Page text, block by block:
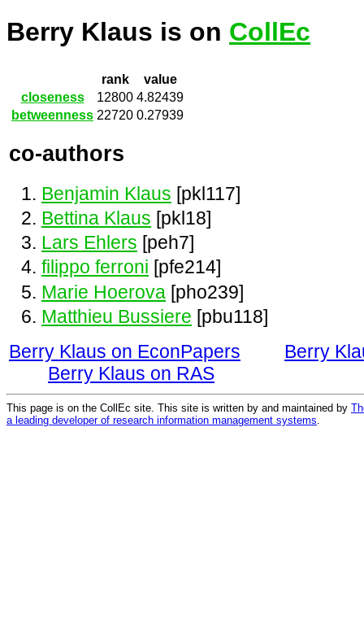
Berry Klaus is on CollEc
rank
value
closeness
12800 4.82439
betweenness 22720 0.27939
co-authors
Benjamin Klaus [pkl117]
Bettina Klaus [pkl18]
Lars Ehlers [peh7]
filippo ferroni [pfe214]
Marie Hoerova [pho239]
Matthieu Bussiere [pbu118]
Berry Klaus on EconPapers
Berry
Berry Klaus on RAS
This page is on the CollEc site. This site is written by and maintained by
a leading developer of research information management systems